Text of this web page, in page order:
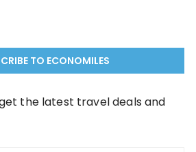
TO ECONOMILES
the latest travel deals and